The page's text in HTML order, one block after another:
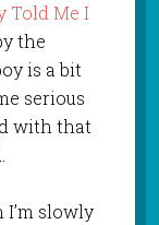
Told Me I
the
is a bit
serious
with that
slowly